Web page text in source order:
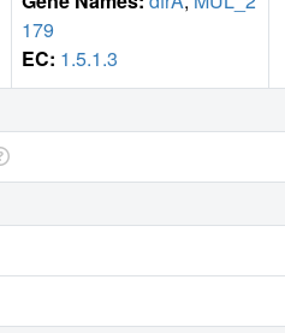
179
EC: 1.5.1.3